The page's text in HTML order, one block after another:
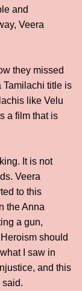
and
Veera
they missed
Tamilachi title is
like Velu
a film that is
It is not
Veera
to this
the Anna
a gun,
should
I saw in
and this
said.